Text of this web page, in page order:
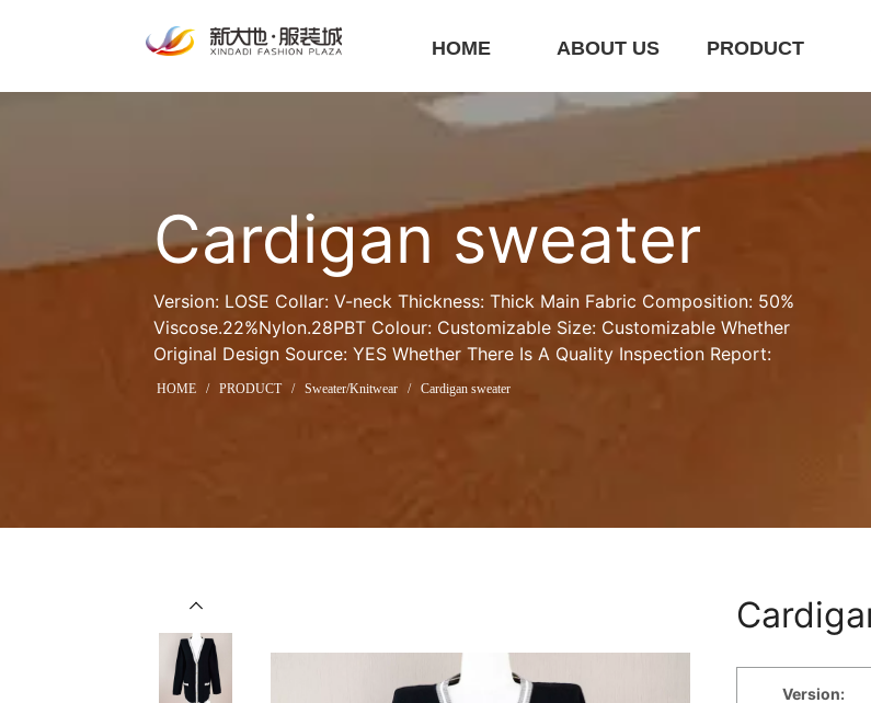
HOME ABOUT US PRODUCT
Cardigan sweater
Version: LOSE Collar: V-neck Thickness: Thick Main Fabric Composition: 50%
Viscose.22%Nylon.28PBT Colour: Customizable Size: Customizable Whether
Original Design Source: YES Whether There Is A Quality Inspection Report:
HOME / PRODUCT / Sweater/Knitwear / Cardigan sweater